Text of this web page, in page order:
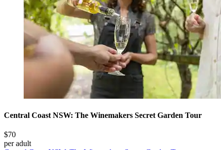
Central Coast NSW: The Winemakers Secret Garden Tour
$70
per adult